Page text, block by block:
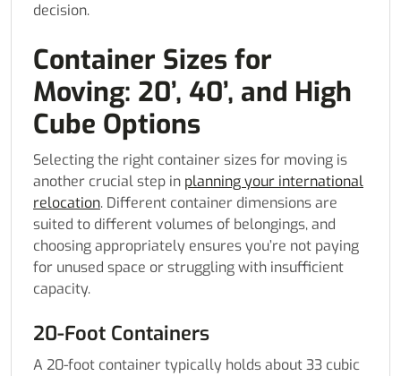
decision.
Container Sizes for
Moving: 20’, 40’, and High
Cube Options
Selecting the right container sizes for moving is
another crucial step in planning your international
relocation. Different container dimensions are
suited to different volumes of belongings, and
choosing appropriately ensures you’re not paying
for unused space or struggling with insufficient
capacity.
20-Foot Containers
A 20-foot container typically holds about 33 cubic